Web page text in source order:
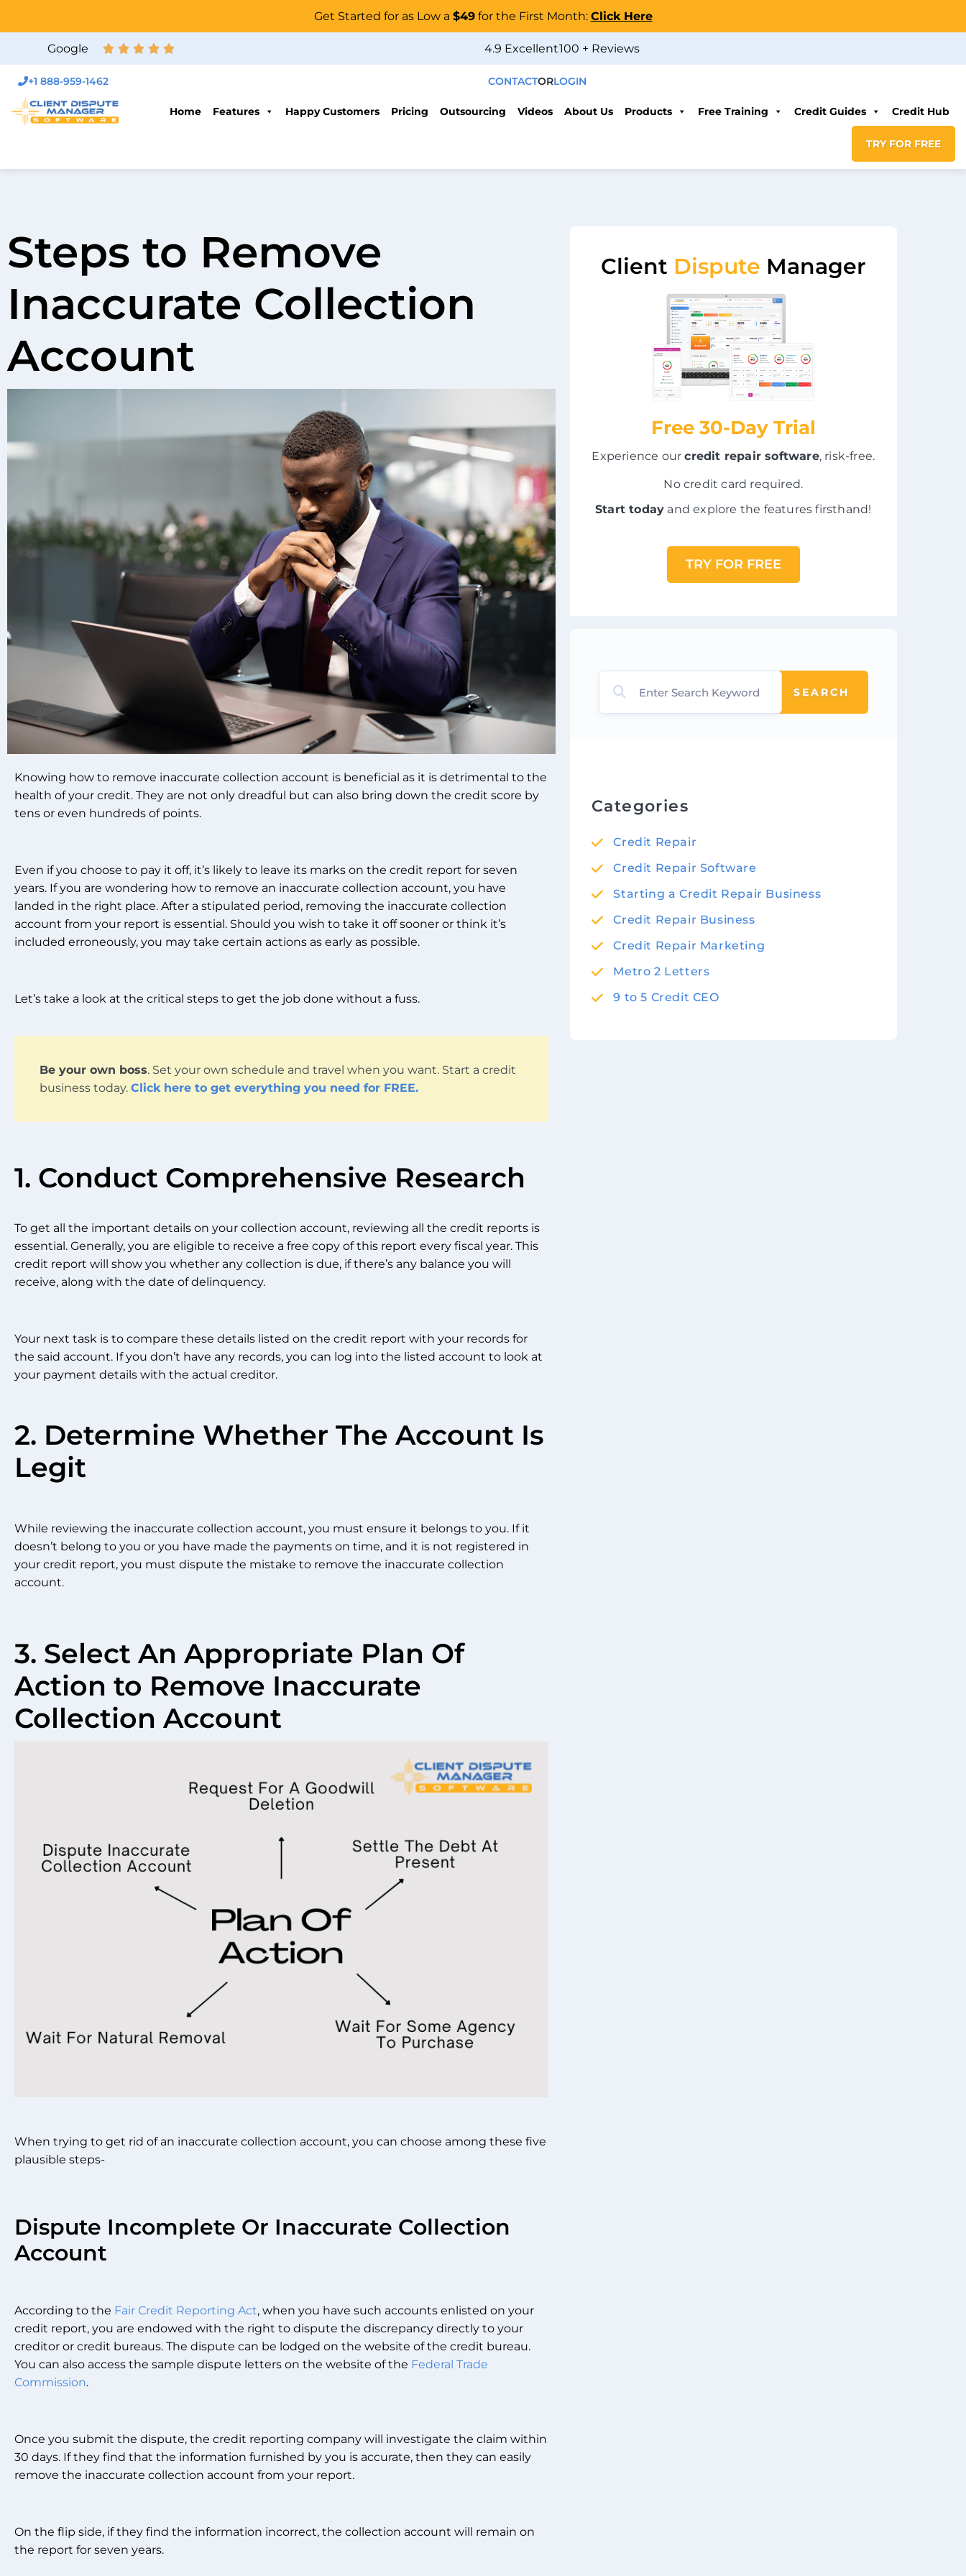
Get Started for as Low a $49for the First Month: Click Here
Google 4.9 Excellent100 + Reviews
+1 888-959-1462 CONTACTORLOGIN
Home Features Happy Customers Pricing Outsourcing Videos About Us Products Free Training Credit Guides Credit Hub
TRY FOR FREE
Steps to Remove
Inaccurate Collection
Account
Knowing how to remove inaccurate collection account is beneficial as it is detrimental to the
health of your credit. They are not only dreadful but can also bring down the credit score by
tens or even hundreds of points.
Even if you choose to pay it off, it’s likely to leave its marks on the credit report for seven
years. If you are wondering how to remove an inaccurate collection account, you have
landed in the right place. After a stipulated period, removing the inaccurate collection
account from your report is essential. Should you wish to take it off sooner or think it’s
included erroneously, you may take certain actions as early as possible.
Let’s take a look at the critical steps to get the job done without a fuss.
Be your own boss. Set your own schedule and travel when you want. Start a credit
business today. Click here to get everything you need for FREE.
1. Conduct Comprehensive Research
To get all the important details on your collection account, reviewing all the credit reports is
essential. Generally, you are eligible to receive a free copy of this report every fiscal year. This
credit report will show you whether any collection is due, if there’s any balance you will
receive, along with the date of delinquency.
Your next task is to compare these details listed on the credit report with your records for
the said account. If you don’t have any records, you can log into the listed account to look at
your payment details with the actual creditor.
2. Determine Whether The Account Is
Legit
While reviewing the inaccurate collection account, you must ensure it belongs to you. If it
doesn’t belong to you or you have made the payments on time, and it is not registered in
your credit report, you must dispute the mistake to remove the inaccurate collection
account.
3. Select An Appropriate Plan Of
Action to Remove Inaccurate
Collection Account
When trying to get rid of an inaccurate collection account, you can choose among these five
plausible steps-
Dispute Incomplete Or Inaccurate Collection
Account
According to the Fair Credit Reporting Act, when you have such accounts enlisted on your
credit report, you are endowed with the right to dispute the discrepancy directly to your
creditor or credit bureaus. The dispute can be lodged on the website of the credit bureau.
You can also access the sample dispute letters on the website of the Federal Trade
Commission.
Once you submit the dispute, the credit reporting company will investigate the claim within
30 days. If they find that the information furnished by you is accurate, then they can easily
remove the inaccurate collection account from your report.
On the flip side, if they find the information incorrect, the collection account will remain on
the report for seven years.
Client Dispute Manager
Free 30-Day Trial
Experience ourcredit repair software, risk-free.
No credit card required.
Start today and explore the features firsthand!
TRY FOR FREE
SEARCH
Categories
Credit Repair
Credit Repair Software
Starting a Credit Repair Business
Credit Repair Business
Credit Repair Marketing
Metro 2 Letters
9 to 5 Credit CEO